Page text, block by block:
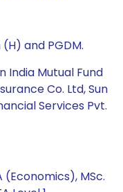
and PGDM.
India Mutual Fund
Co. Ltd, Sun
Services Pvt.
(Economics), MSc.